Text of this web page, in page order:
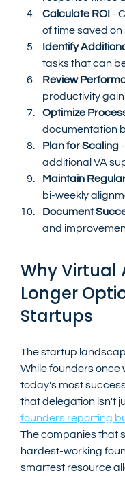
Calculate ROI -
of time saved
Identify
tasks that can
Review
productivity
Optimize
documentation
Plan for Scaling -
additional VA
Maintain
bi-weekly
Document
and
Why Virtual
Longer
Startups
The startup
While founders once
today's most
that delegation isn't
founders reporting
The companies that
hardest-working
smartest resource